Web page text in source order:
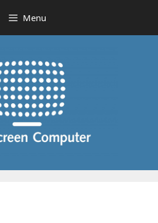
Menu